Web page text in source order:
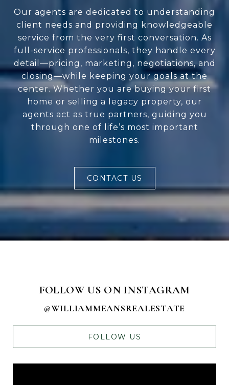
Our agents are dedicated to understanding
client needs and providing knowledgeable
service from the very first conversation. As
full-service professionals, they handle every
detail—pricing, marketing, negotiations, and
closing—while keeping your goals at the
center. Whether you are buying your first
home or selling a legacy property, our
agents act as true partners, guiding you
through one of life’s most important
milestones.
CONTACT US
FOLLOW US ON INSTAGRAM
@WILLIAMMEANSREALESTATE
FOLLOW US